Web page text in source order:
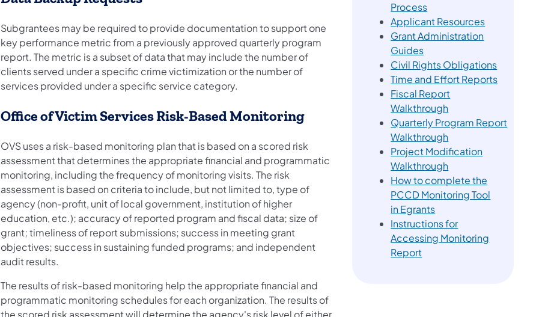
Subgrantees may be required to provide documentation to support one
key performance metric from a previously approved quarterly program
report. The metric is a subset of data that may include the number of
clients served under a specific crime victimization or the number of
services provided under a specific service category.
Office of Victim Services Risk-Based Monitoring
OVS uses a risk-based monitoring plan that is based on a scored risk
assessment that determines the appropriate financial and programmatic
monitoring, including the frequency of monitoring visits. The risk
assessment is based on criteria to include, but not limited to, type of
agency (non-profit, unit of local government, institution of higher
education, etc.); accuracy of reported program and fiscal data; size of
grant; timeliness of report submissions; success in meeting grant
objectives; success in sustaining funded programs; and independent
audit results.
The results of risk-based monitoring help the appropriate financial and
programmatic monitoring schedules for each organization. The results of
the scored risk assessment will determine the agency's risk level of either
Process
Applicant Resources
Grant Administration
Guides
Civil Rights Obligations
Time and Effort Reports
Fiscal Report
Walkthrough
Quarterly Program Report
Walkthrough
Project Modification
Walkthrough(opens in a new tab)
How to complete the
PCCD Monitoring Tool
in Egrants
Instructions for
Accessing Monitoring
Report